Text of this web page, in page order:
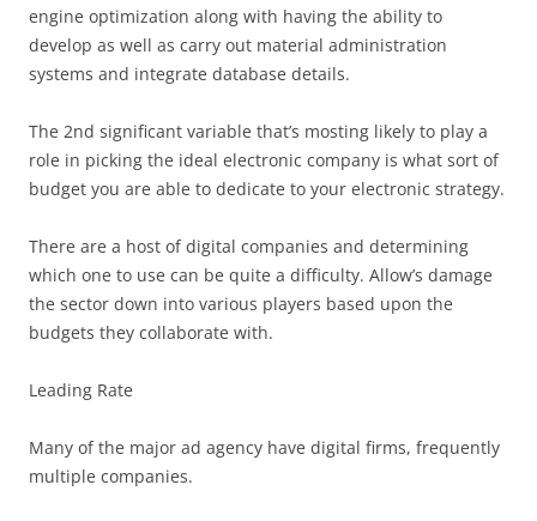
engine optimization along with having the ability to
develop as well as carry out material administration
systems and integrate database details.
The 2nd significant variable that’s mosting likely to play a
role in picking the ideal electronic company is what sort of
budget you are able to dedicate to your electronic strategy.
There are a host of digital companies and determining
which one to use can be quite a difficulty. Allow’s damage
the sector down into various players based upon the
budgets they collaborate with.
Leading Rate
Many of the major ad agency have digital firms, frequently
multiple companies.